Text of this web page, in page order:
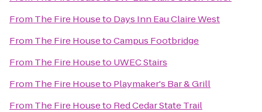
From The Fire Houseto Days Inn Eau Claire West
From The Fire HousetoCampus Footbridge
From The Fire Houseto UWEC Stairs
From The Fire Houseto Playmaker's Bar & Grill
From The Fire Houseto Red Cedar State Trail